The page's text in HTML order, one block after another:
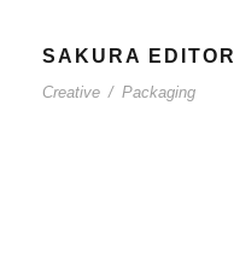
SAKURA EDITOR
Creative / Packaging